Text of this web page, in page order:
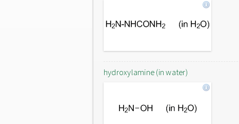
hydroxylamine (in water)